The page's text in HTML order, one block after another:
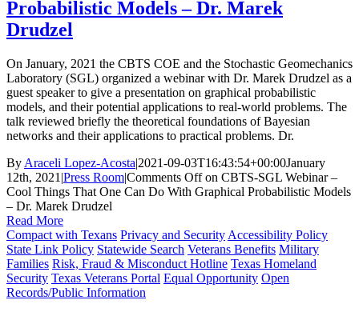
Probabilistic Models – Dr. Marek
Drudzel
On January, 2021 the CBTS COE and the Stochastic Geomechanics
Laboratory (SGL) organized a webinar with Dr. Marek Drudzel as a
guest speaker to give a presentation on graphical probabilistic
models, and their potential applications to real-world problems. The
talk reviewed briefly the theoretical foundations of Bayesian
networks and their applications to practical problems. Dr.
By Araceli Lopez-Acosta|2021-09-03T16:43:54+00:00January
12th, 2021 |Press Room|Comments Offon CBTS-SGL Webinar –
Cool Things That One Can Do With Graphical Probabilistic Models
– Dr. Marek Drudzel
Read More
Compact with Texans Privacy and Security Accessibility Policy
State Link Policy Statewide Search Veterans Benefits Military
Families Risk, Fraud & Misconduct Hotline Texas Homeland
Security Texas Veterans Portal Equal Opportunity Open
Records/Public Information